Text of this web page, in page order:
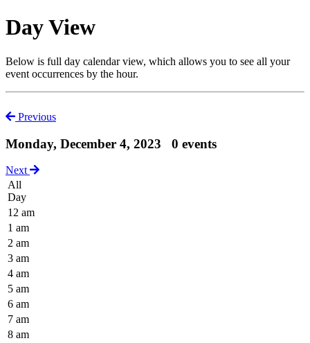
Day View
Below is full day calendar view, which allows you to see all your
event occurrences by the hour.
Previous
Monday, December 4, 2023 0 events
Next
All
Day
12 am
1 am
2 am
3 am
4 am
5 am
6 am
7 am
8 am